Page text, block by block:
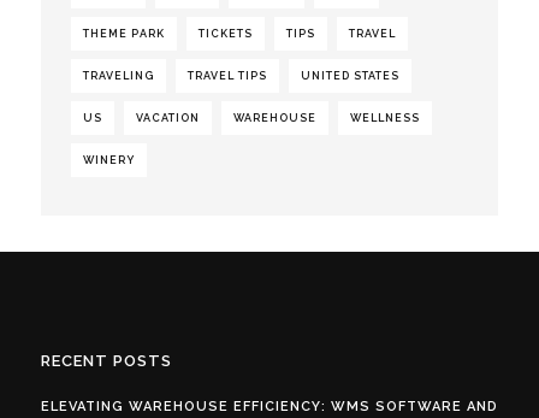
THEME PARK TICKETS TIPS TRAVEL
TRAVELING TRAVEL TIPS UNITED STATES
US VACATION WAREHOUSE WELLNESS
WINERY
RECENT POSTS
ELEVATING WAREHOUSE EFFICIENCY: WMS SOFTWARE AND